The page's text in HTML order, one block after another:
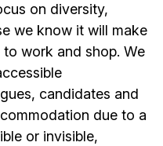
on diversity,
we know it will make
work and shop. We
candidates and
due to a
or invisible,